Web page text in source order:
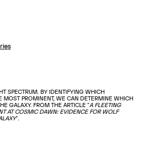
SPECTRUM. BY IDENTIFYING WHICH
MOST PROMINENT, WE CAN DETERMINE WHICH
GALAXY. FROM THE ARTICLE "A FLEETING
AT COSMIC DAWN: EVIDENCE FOR WOLF
".